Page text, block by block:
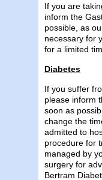
If you are
inform the
possible, as
necessary for
for a limited
Diabetes
If you suffer
please inform
soon as
change the
admitted to
procedure for
managed by
surgery for
Bertram